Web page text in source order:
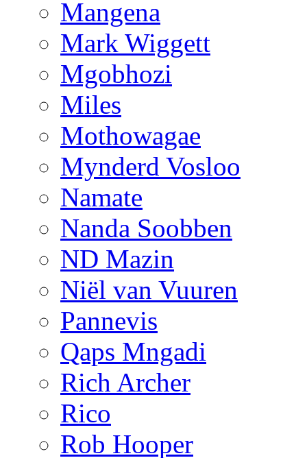
Mangena
Mark Wiggett
Mgobhozi
Miles
Mothowagae
Mynderd Vosloo
Namate
Nanda Soobben
ND Mazin
Niël van Vuuren
Pannevis
Qaps Mngadi
Rich Archer
Rico
Rob Hooper